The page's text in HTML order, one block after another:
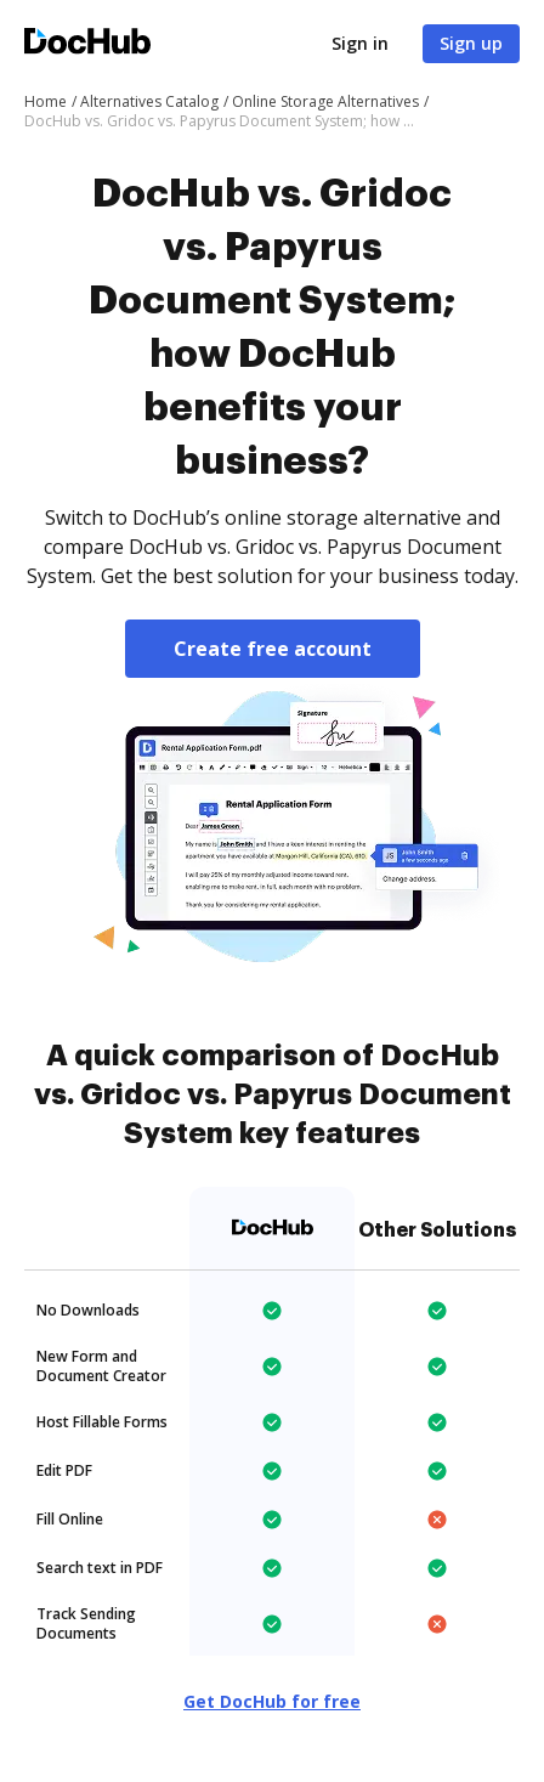
Sign in Sign up
Home Alternatives Catalog
Online Storage Alternatives
DocHub vs. Gridoc vs. Papyrus Document System; how DocHub benefits your business?
DocHub vs. Gridoc
vs. Papyrus
Document System;
how DocHub
benefits your
business?
Switch to DocHub’s online storage alternative and
compare DocHub vs. Gridoc vs. Papyrus Document
System. Get the best solution for your business today.
Create free account
A quick comparison of DocHub
vs. Gridoc vs. Papyrus Document
System key features
Other Solutions
No Downloads
New Form and
Document Creator
Host Fillable Forms
Edit PDF
Fill Online
Search text in PDF
Track Sending
Documents
Get DocHub for free